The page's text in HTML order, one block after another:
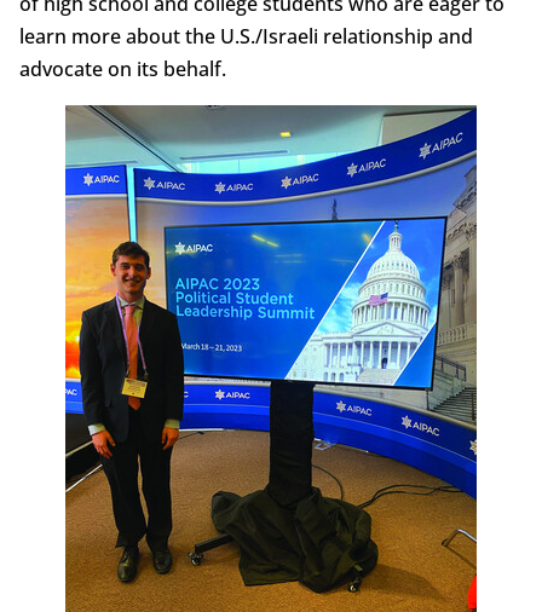
learn more about the U.S./Israeli relationship and
advocate on its behalf.